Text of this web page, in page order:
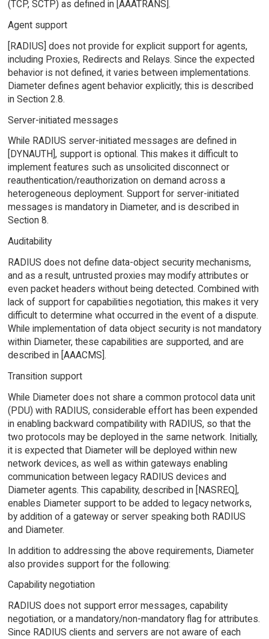
(TCP, SCTP) as defined in [AAATRANS].
Agent support
[RADIUS] does not provide for explicit support for agents,
including Proxies, Redirects and Relays. Since the expected
behavior is not defined, it varies between implementations.
Diameter defines agent behavior explicitly; this is described
in Section 2.8.
Server-initiated messages
While RADIUS server-initiated messages are defined in
[DYNAUTH], support is optional. This makes it difficult to
implement features such as unsolicited disconnect or
reauthentication/reauthorization on demand across a
heterogeneous deployment. Support for server-initiated
messages is mandatory in Diameter, and is described in
Section 8.
Auditability
RADIUS does not define data-object security mechanisms,
and as a result, untrusted proxies may modify attributes or
even packet headers without being detected. Combined with
lack of support for capabilities negotiation, this makes it very
difficult to determine what occurred in the event of a dispute.
While implementation of data object security is not mandatory
within Diameter, these capabilities are supported, and are
described in [AAACMS].
Transition support
While Diameter does not share a common protocol data unit
(PDU) with RADIUS, considerable effort has been expended
in enabling backward compatibility with RADIUS, so that the
two protocols may be deployed in the same network. Initially,
it is expected that Diameter will be deployed within new
network devices, as well as within gateways enabling
communication between legacy RADIUS devices and
Diameter agents. This capability, described in [NASREQ],
enables Diameter support to be added to legacy networks,
by addition of a gateway or server speaking both RADIUS
and Diameter.
In addition to addressing the above requirements, Diameter
also provides support for the following:
Capability negotiation
RADIUS does not support error messages, capability
negotiation, or a mandatory/non-mandatory flag for attributes.
Since RADIUS clients and servers are not aware of each